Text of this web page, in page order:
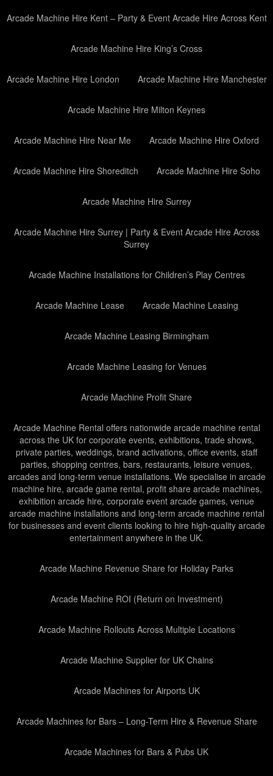
Arcade Machine Hire Kent – Party & Event Arcade Hire Across Kent
Arcade Machine Hire King’s Cross
Arcade Machine Hire London Arcade Machine Hire Manchester
Arcade Machine Hire Milton Keynes
Arcade Machine Hire Near Me Arcade Machine Hire Oxford
Arcade Machine Hire Shoreditch Arcade Machine Hire Soho
Arcade Machine Hire Surrey
Arcade Machine Hire Surrey | Party & Event Arcade Hire Across
Surrey
Arcade Machine Installations for Children’s Play Centres
Arcade Machine Lease Arcade Machine Leasing
Arcade Machine Leasing Birmingham
Arcade Machine Leasing for Venues
Arcade Machine Profit Share
Arcade Machine Rental offers nationwide arcade machine rental
across the UK for corporate events, exhibitions, trade shows,
private parties, weddings, brand activations, office events, staff
parties, shopping centres, bars, restaurants, leisure venues,
arcades and long-term venue installations. We specialise in arcade
machine hire, arcade game rental, profit share arcade machines,
exhibition arcade hire, corporate event arcade games, venue
arcade machine installations and long-term arcade machine rental
for businesses and event clients looking to hire high-quality arcade
entertainment anywhere in the UK.
Arcade Machine Revenue Share for Holiday Parks
Arcade Machine ROI (Return on Investment)
Arcade Machine Rollouts Across Multiple Locations
Arcade Machine Supplier for UK Chains
Arcade Machines for Airports UK
Arcade Machines for Bars – Long-Term Hire & Revenue Share
Arcade Machines for Bars & Pubs UK